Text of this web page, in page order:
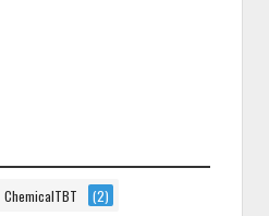
ChemicalTBT (2)